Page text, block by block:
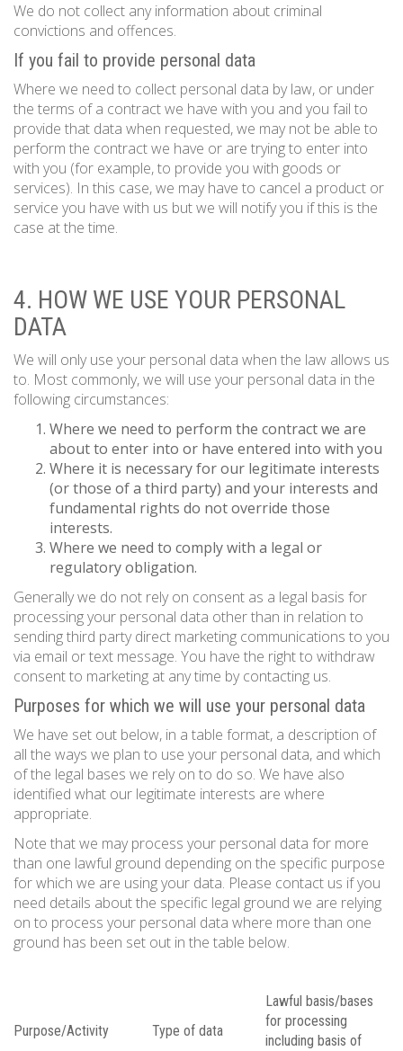
We do not collect any information about criminal
convictions and offences.
If you fail to provide personal data
Where we need to collect personal data by law, or under
the terms of a contract we have with you and you fail to
provide that data when requested, we may not be able to
perform the contract we have or are trying to enter into
with you (for example, to provide you with goods or
services). In this case, we may have to cancel a product or
service you have with us but we will notify you if this is the
case at the time.
4. HOW WE USE YOUR PERSONAL
DATA
We will only use your personal data when the law allows us
to. Most commonly, we will use your personal data in the
following circumstances:
Where we need to perform the contract we are
about to enter into or have entered into with you
Where it is necessary for our legitimate interests
(or those of a third party) and your interests and
fundamental rights do not override those
interests.
Where we need to comply with a legal or
regulatory obligation.
Generally we do not rely on consent as a legal basis for
processing your personal data other than in relation to
sending third party direct marketing communications to you
via email or text message. You have the right to withdraw
consent to marketing at any time by contacting us.
Purposes for which we will use your personal data
We have set out below, in a table format, a description of
all the ways we plan to use your personal data, and which
of the legal bases we rely on to do so. We have also
identified what our legitimate interests are where
appropriate.
Note that we may process your personal data for more
than one lawful ground depending on the specific purpose
for which we are using your data. Please contact us if you
need details about the specific legal ground we are relying
on to process your personal data where more than one
ground has been set out in the table below.
Purpose/Activity Type of data
Lawful basis/bases
for processing
including basis of